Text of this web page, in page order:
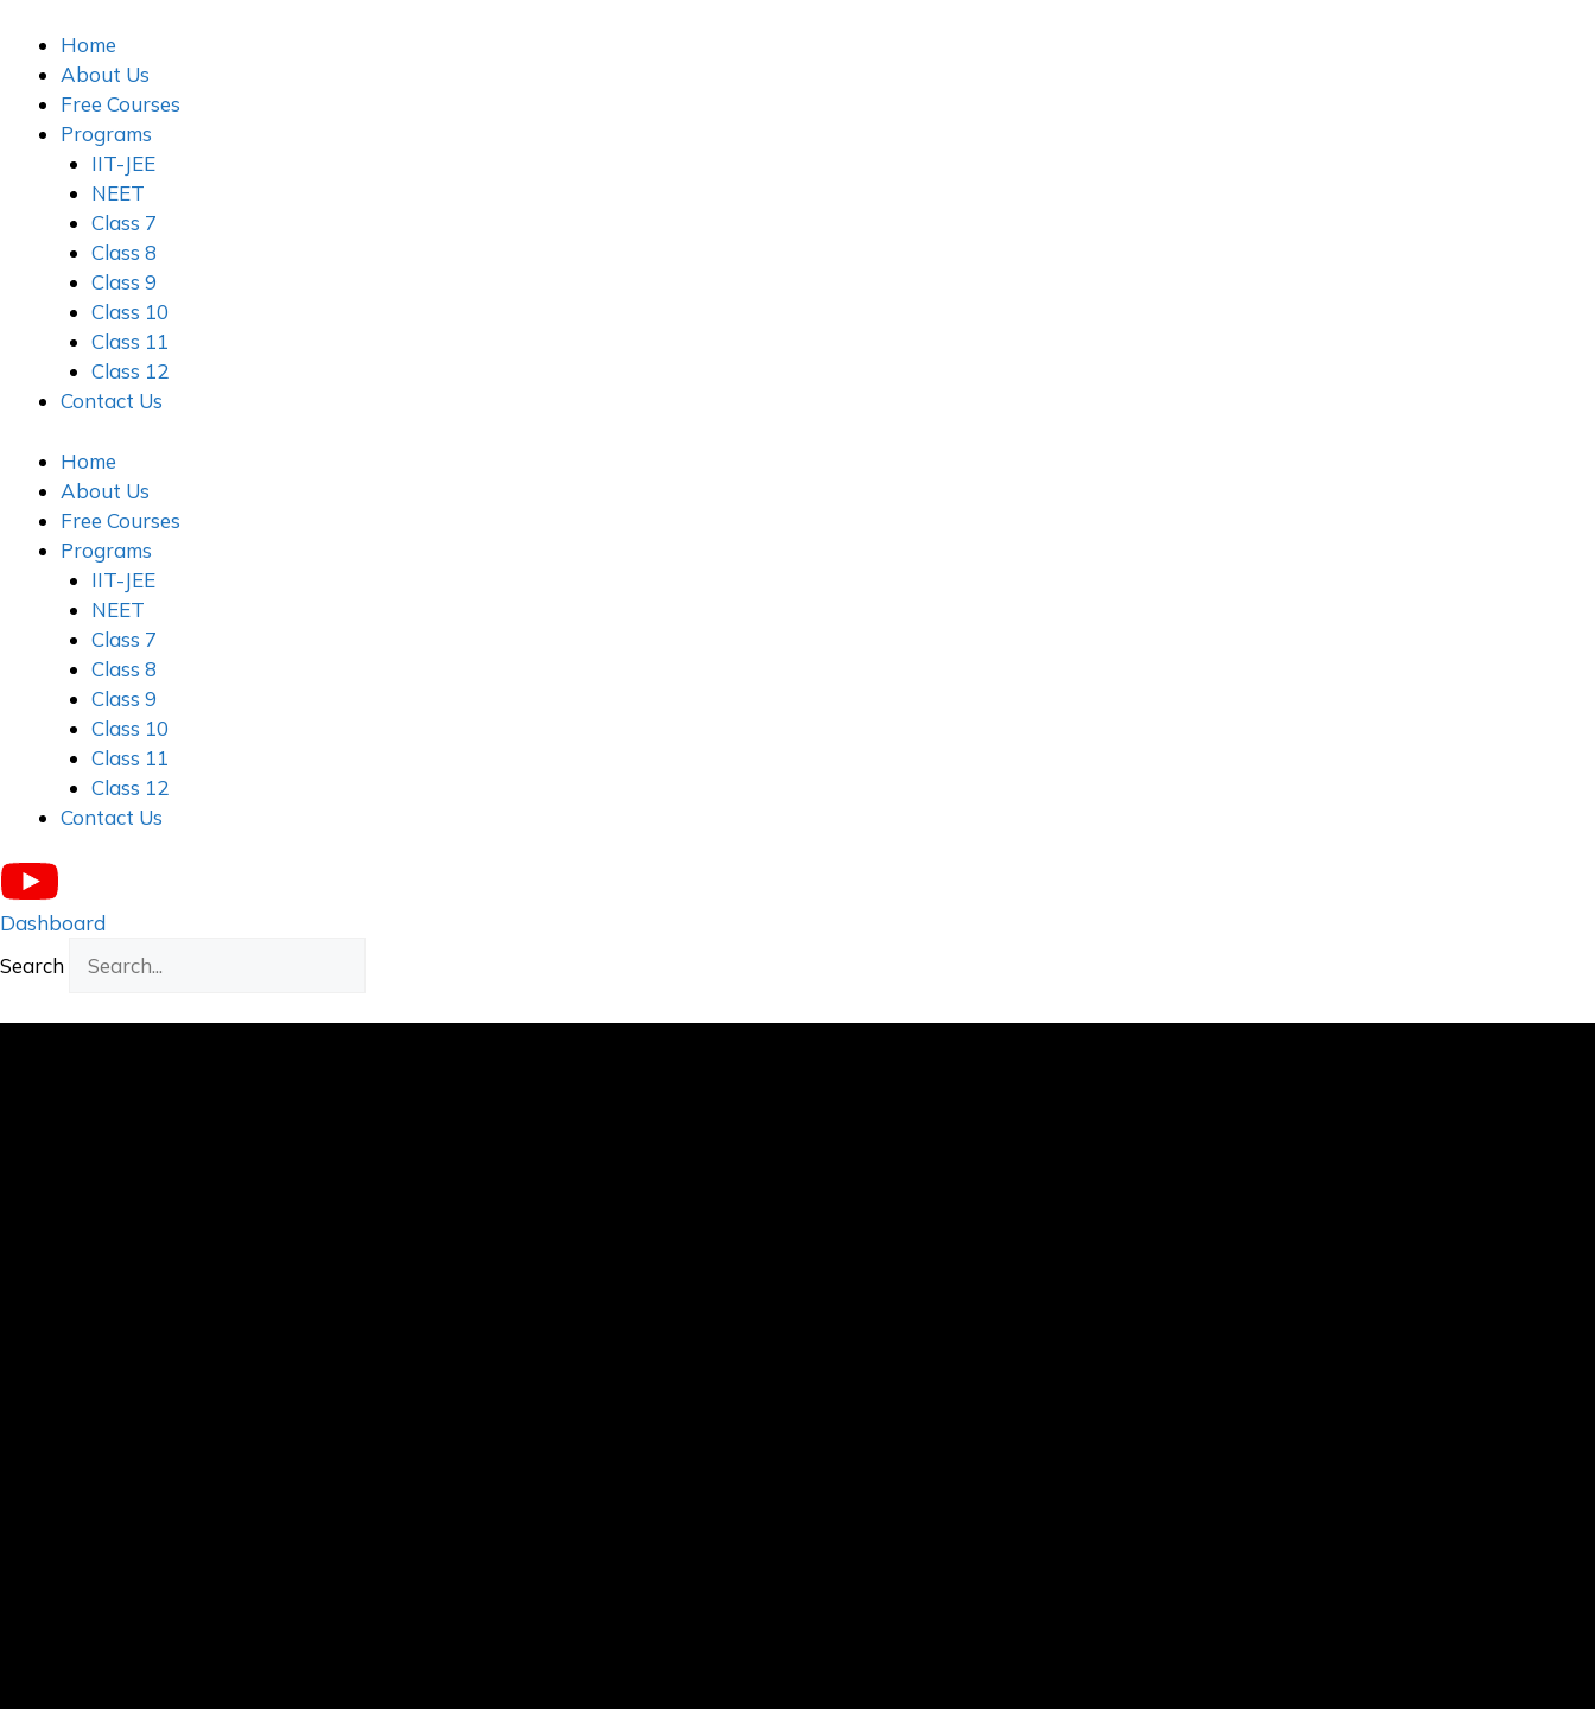
content
Home
About Us
Free Courses
Programs
IIT-JEE
NEET
Class 7
Class 8
Class 9
Class 10
Class 11
Class 12
Contact Us
Home
About Us
Free Courses
Programs
IIT-JEE
NEET
Class 7
Class 8
Class 9
Class 10
Class 11
Class 12
Contact Us
Dashboard
Search